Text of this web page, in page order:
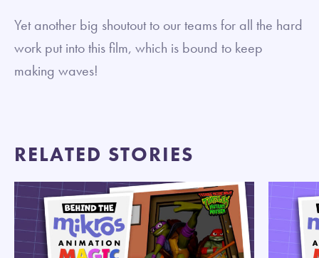
Yet another big shoutout to our teams for all the hard
work put into this film, which is bound to keep
making waves!
RELATED STORIES